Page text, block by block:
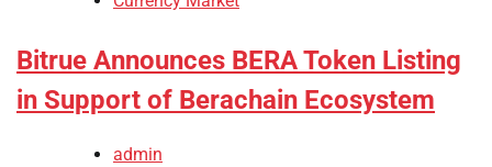
Bitrue Announces BERA Token Listing
in Support of Berachain Ecosystem
admin